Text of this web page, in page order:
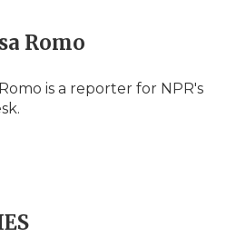
Romo
is a reporter for NPR's